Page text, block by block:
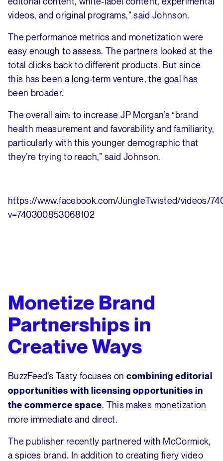
videos, and original programs,” said Johnson.
The performance metrics and monetization were
easy enough to assess. The partners looked at the
total clicks back to different products. But since
this has been a long-term venture, the goal has
been broader.
The overall aim: to increase JP Morgan’s “brand
health measurement and favorability and familiarity,
particularly with this younger demographic that
they’re trying to reach,” said Johnson.
https://www.facebook.com/JungleTwisted/videos/
v=740300853068102
Monetize Brand
Partnerships in
Creative Ways
BuzzFeed’s Tasty focuses on combining editorial
opportunities with licensing opportunities in
the commerce space. This makes monetization
more immediate and direct.
The publisher recently partnered with McCormick,
a spices brand. In addition to creating fiery video